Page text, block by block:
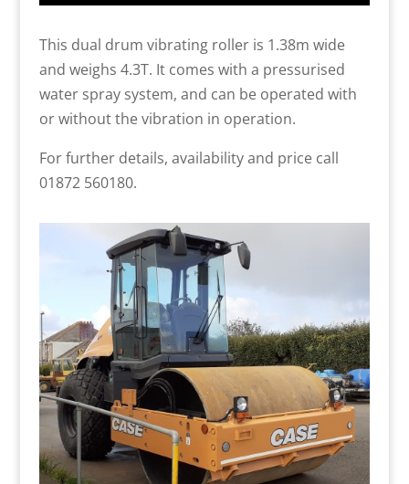
This dual drum vibrating roller is 1.38m wide
and weighs 4.3T. It comes with a pressurised
water spray system, and can be operated with
or without the vibration in operation.
For further details, availability and price call
01872 560180.